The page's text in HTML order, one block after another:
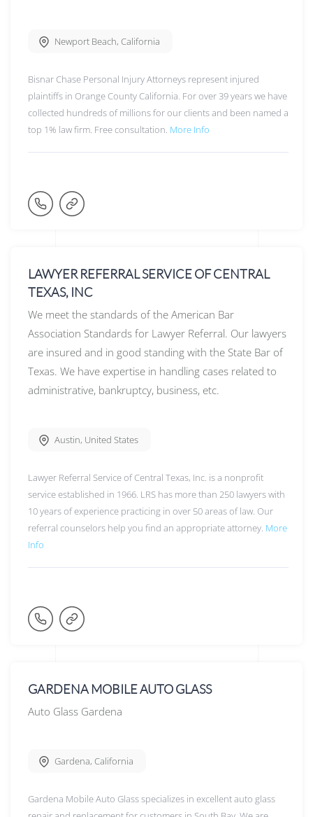
Newport Beach, California
Bisnar Chase Personal Injury Attorneys represent injured
plaintiffs in Orange County California. For over 39 years we have
collected hundreds of millions for our clients and been named a
top 1% law firm. Free consultation. More Info
LAWYER REFERRAL SERVICE OF CENTRAL
TEXAS, INC
We meet the standards of the American Bar
Association Standards for Lawyer Referral. Our lawyers
are insured and in good standing with the State Bar of
Texas. We have expertise in handling cases related to
administrative, bankruptcy, business, etc.
Austin, United States
Lawyer Referral Service of Central Texas, Inc. is a nonprofit
service established in 1966. LRS has more than 250 lawyers with
10 years of experience practicing in over 50 areas of law. Our
referral counselors help you find an appropriate attorney. More
Info
GARDENA MOBILE AUTO GLASS
Auto Glass Gardena
Gardena, California
Gardena Mobile Auto Glass specializes in excellent auto glass